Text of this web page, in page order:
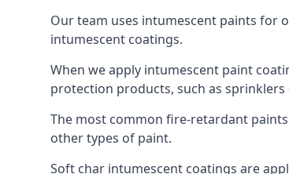
Our team uses intumescent paints for
intumescent coatings.
When we apply intumescent paint
protection products, such as sprinklers
The most common fire-retardant
other types of paint.
Soft char intumescent coatings are